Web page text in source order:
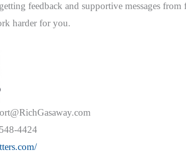
feedback and supportive messages
harder for you.
4424